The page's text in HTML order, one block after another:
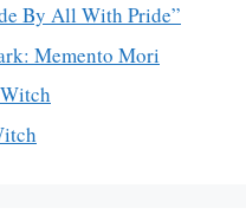
By All With Pride”
Memento Mori